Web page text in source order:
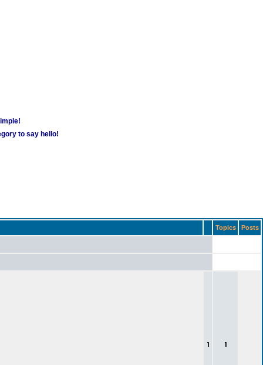
to say hello!
Topics Posts
1 1